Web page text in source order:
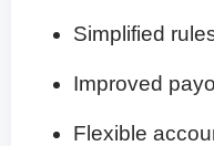
Simplified
Improved
Flexible